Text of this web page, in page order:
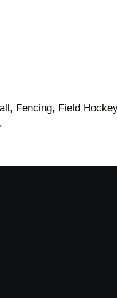
Fencing, Field